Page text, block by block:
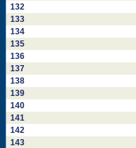
132
133
134
135
136
137
138
139
140
141
142
143